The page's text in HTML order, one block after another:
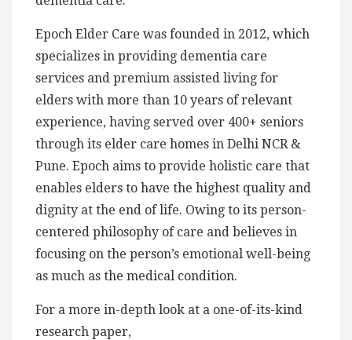
Epoch Elder Care was founded in 2012, which
specializes in providing dementia care
services and premium assisted living for
elders with more than 10 years of relevant
experience, having served over 400+ seniors
through its elder care homes in Delhi NCR &
Pune. Epoch aims to provide holistic care that
enables elders to have the highest quality and
dignity at the end of life. Owing to its person-
centered philosophy of care and believes in
focusing on the person’s emotional well-being
as much as the medical condition.
For a more in-depth look at a one-of-its-kind
research paper,